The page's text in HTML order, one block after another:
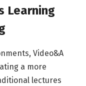
Learning
Video&A
a more
lectures